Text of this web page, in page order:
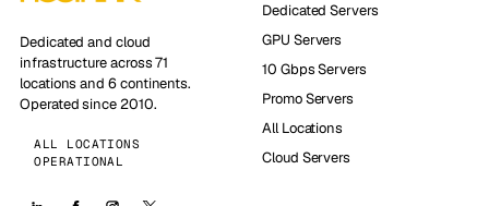
Dedicated and cloud
infrastructure across 71
locations and 6 continents.
Operated since 2010.
ALL LOCATIONS
OPERATIONAL
Dedicated Servers
GPU Servers
10 Gbps Servers
Promo Servers
All Locations
Cloud Servers